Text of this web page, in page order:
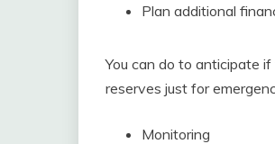
Plan additional
You can do to anticipate
reserves just for
Monitoring